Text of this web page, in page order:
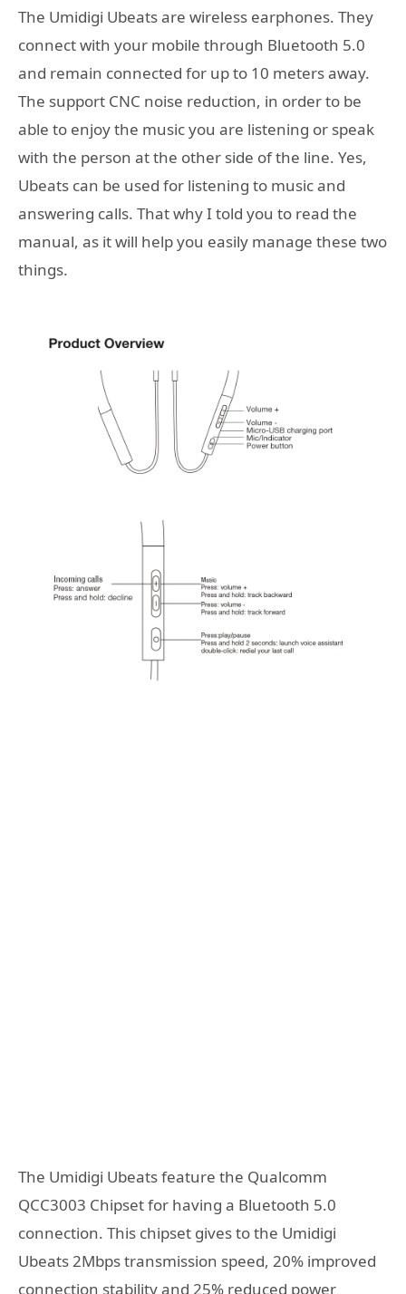
The Umidigi Ubeats are wireless earphones. They
connect with your mobile through Bluetooth 5.0
and remain connected for up to 10 meters away.
The support CNC noise reduction, in order to be
able to enjoy the music you are listening or speak
with the person at the other side of the line. Yes,
Ubeats can be used for listening to music and
answering calls. That why I told you to read the
manual, as it will help you easily manage these two
things.
The Umidigi Ubeats feature the Qualcomm
QCC3003 Chipset for having a Bluetooth 5.0
connection. This chipset gives to the Umidigi
Ubeats 2Mbps transmission speed, 20% improved
connection stability and 25% reduced power